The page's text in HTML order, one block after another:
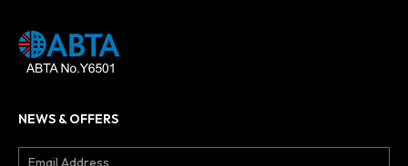
NEWS & OFFERS